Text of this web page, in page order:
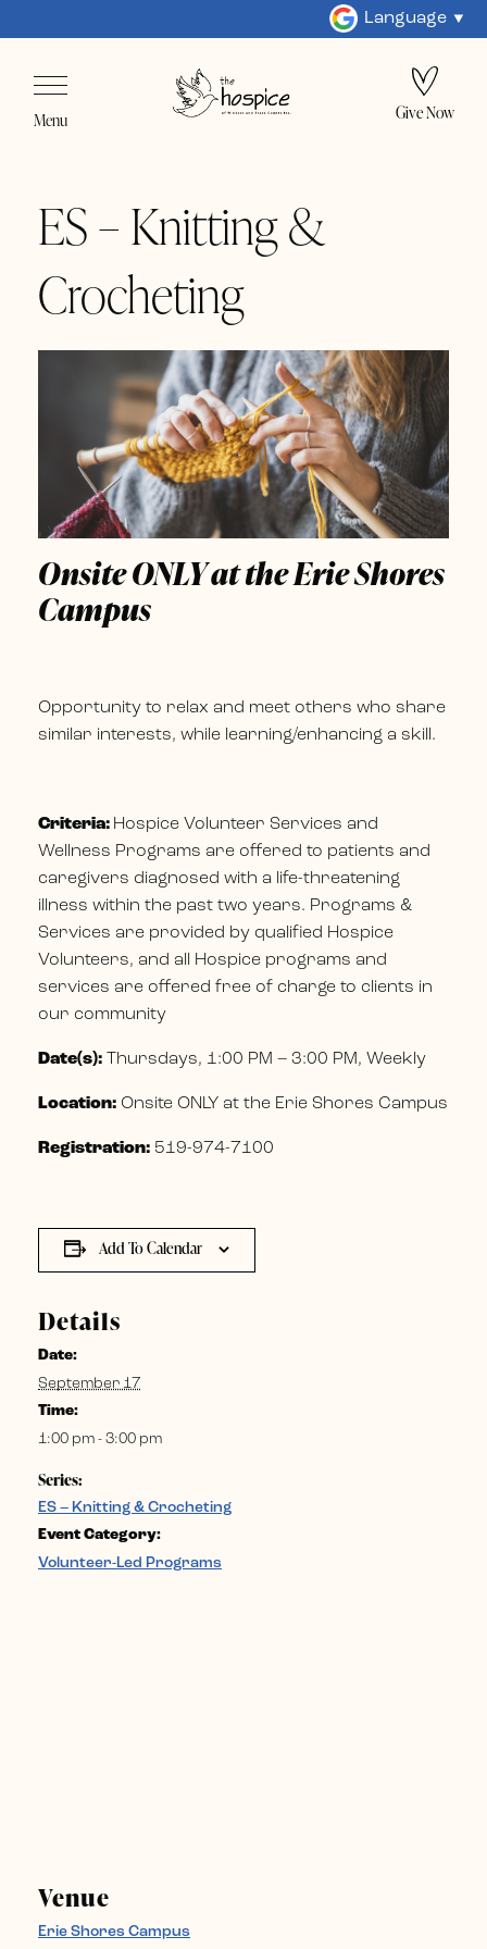
Language
Menu Give Now
ES – Knitting &
Crocheting
Onsite ONLY at the Erie Shores
Campus
Opportunity to relax and meet others who share
similar interests, while learning/enhancing a skill.
Criteria: Hospice Volunteer Services and
Wellness Programs are offered to patients and
caregivers diagnosed with a life-threatening
illness within the past two years. Programs &
Services are provided by qualified Hospice
Volunteers, and all Hospice programs and
services are offered free of charge to clients in
our community
Date(s): Thursdays, 1:00 PM – 3:00 PM, Weekly
Location: Onsite ONLY at the Erie Shores Campus
Registration: 519-974-7100
Add To Calendar
Details
Date:
September 17
Time:
1:00 pm - 3:00 pm
Series:
ES – Knitting & Crocheting
Event Category:
Volunteer-Led Programs
Venue
Erie Shores Campus